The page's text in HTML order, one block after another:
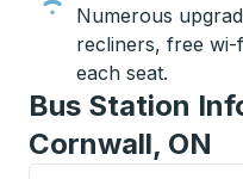
Numerous
recliners, free
each seat.
Bus Station
Cornwall, ON